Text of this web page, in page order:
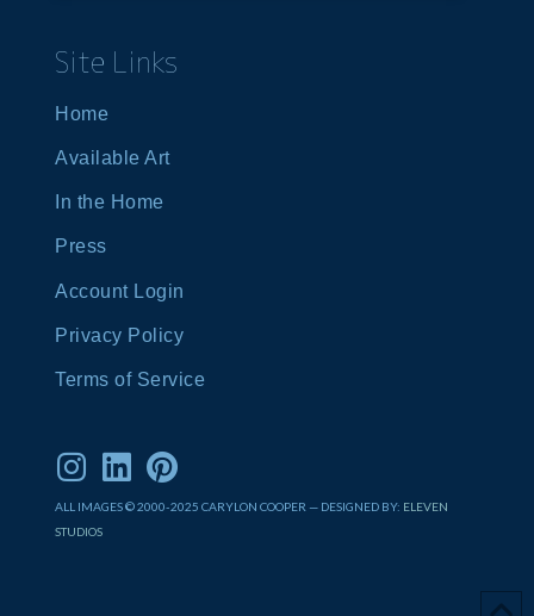
Site Links
Home
Available Art
In the Home
Press
Account Login
Privacy Policy
Terms of Service
ALL IMAGES © 2000-2025 CARYLON COOPER — DESIGNED BY: ELEVEN
STUDIOS